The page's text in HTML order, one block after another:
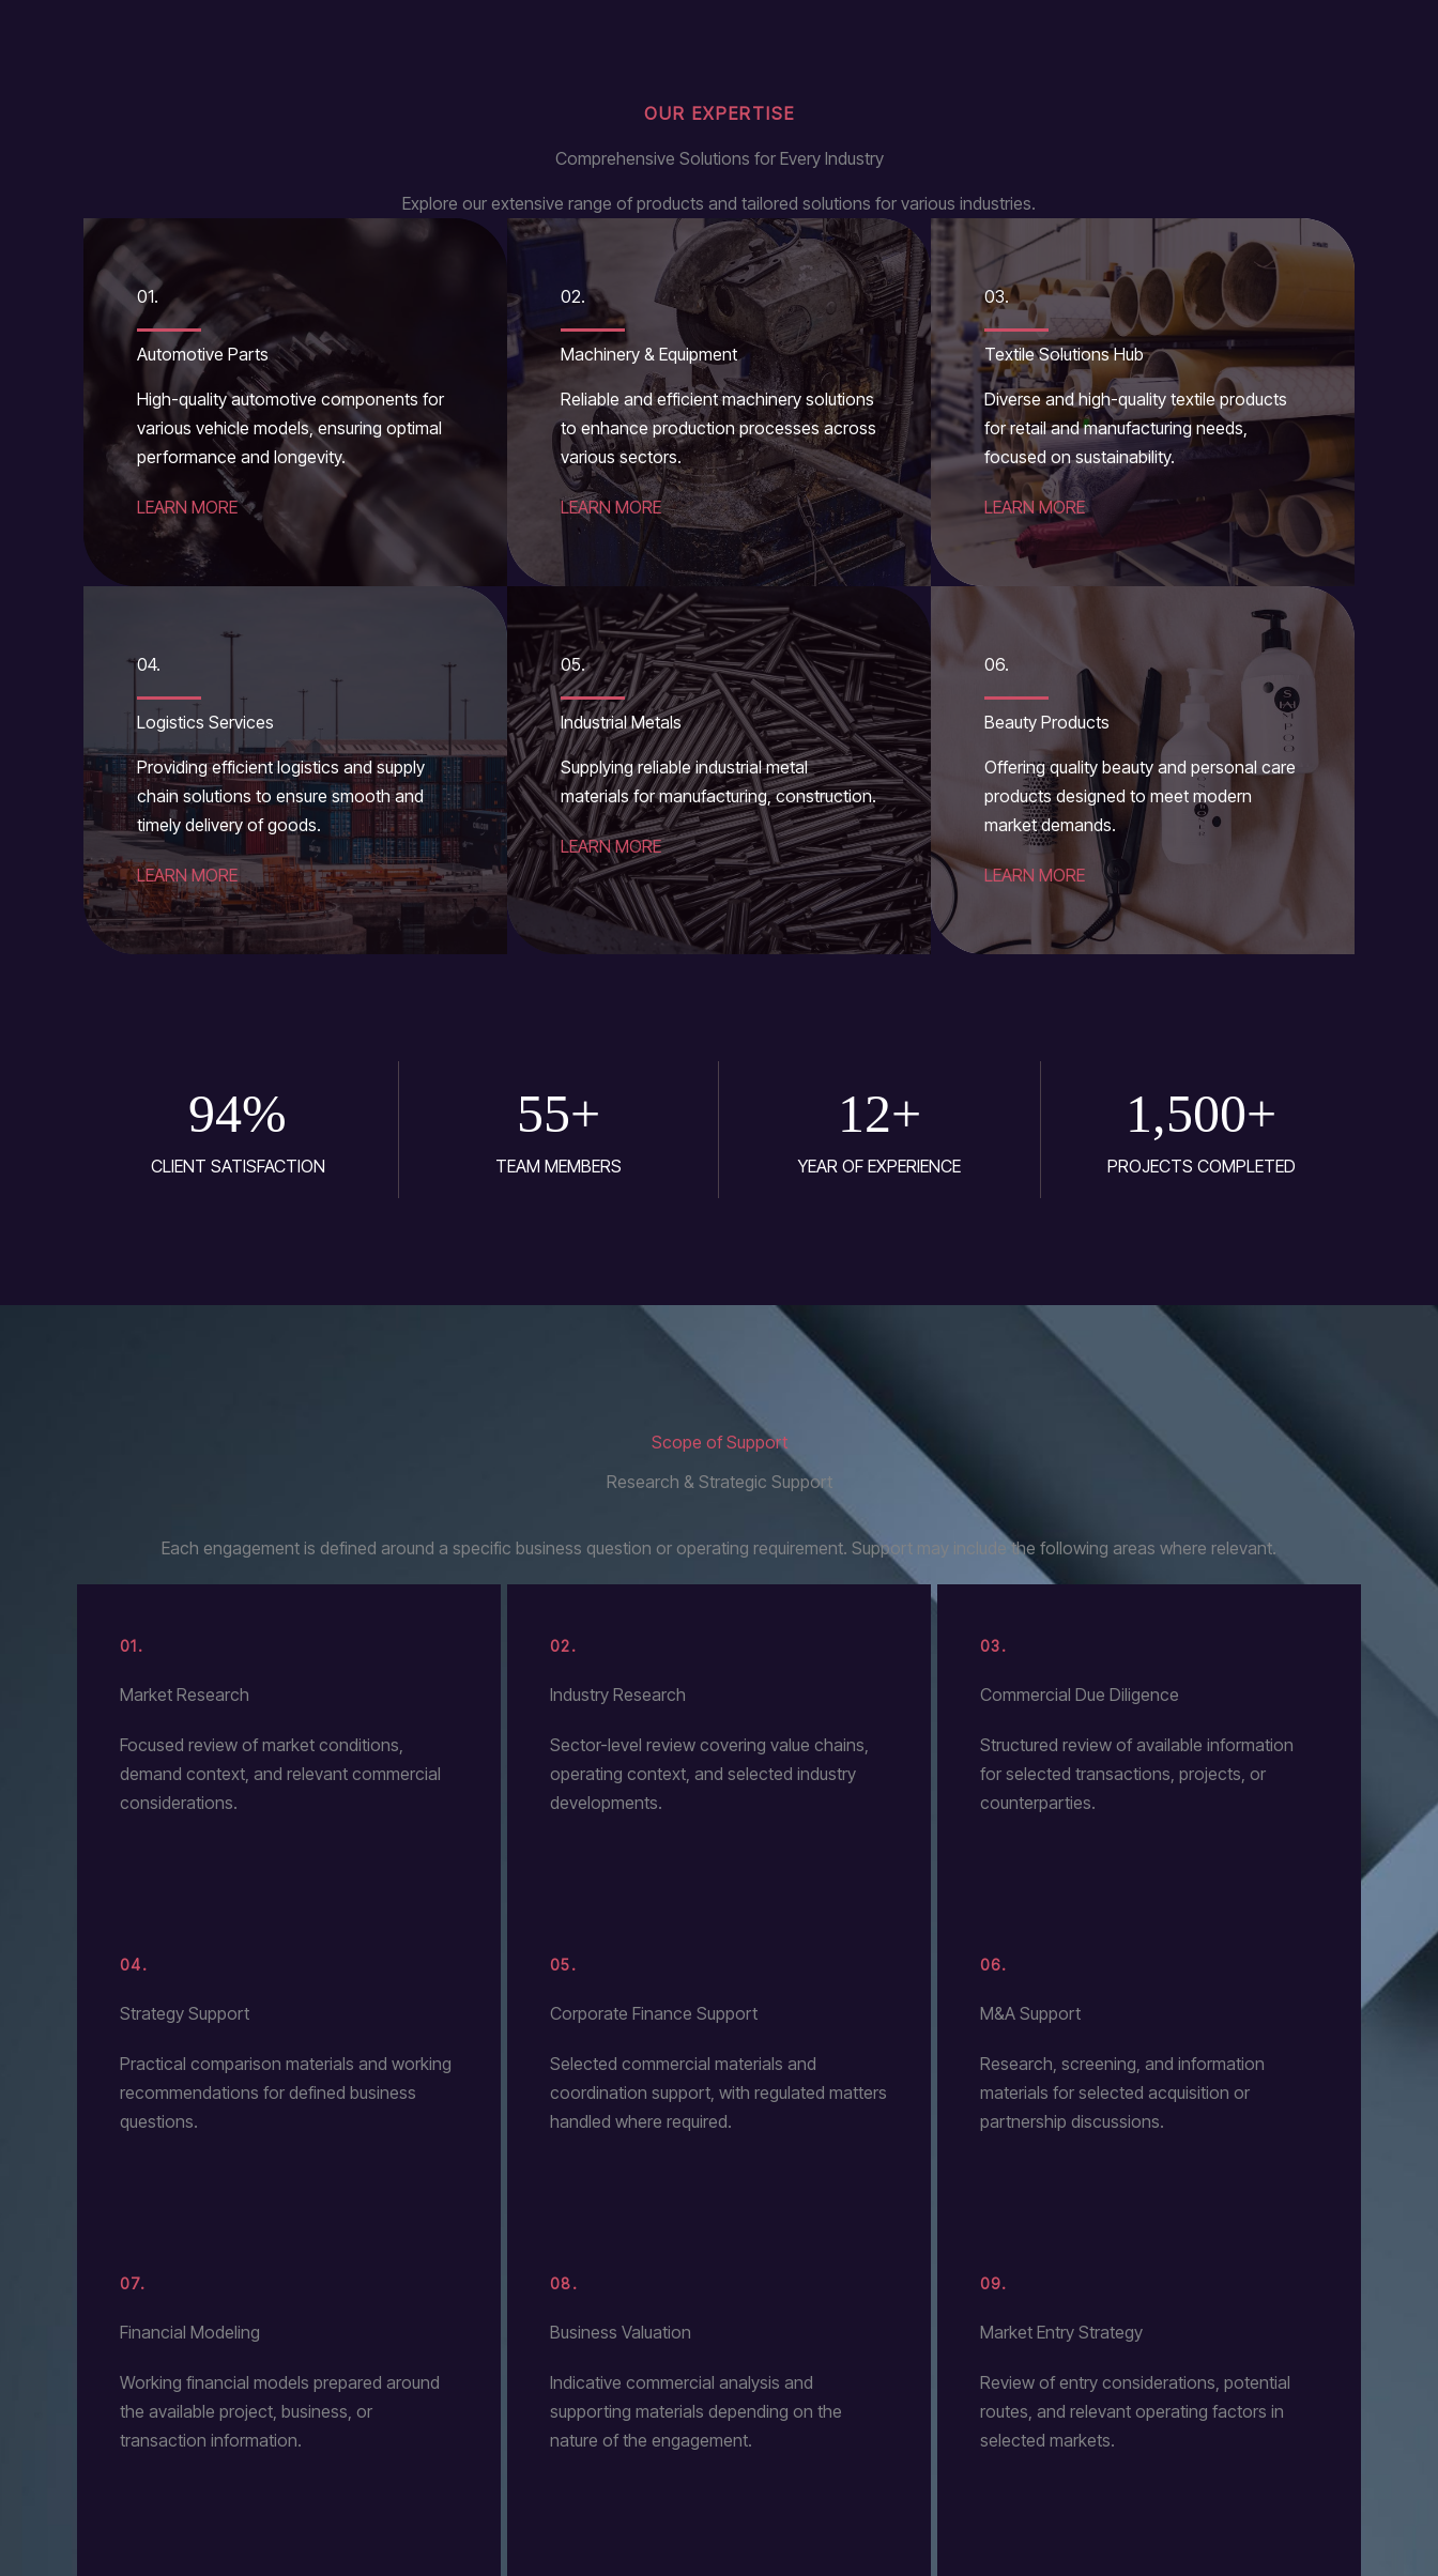
OUR EXPERTISE
Comprehensive Solutions for Every Industry
Explore our extensive range of products and tailored solutions for various industries.
01.
Automotive Parts
High-quality automotive components for
various vehicle models, ensuring optimal
performance and longevity.
LEARN MORE
02.
Machinery & Equipment
Reliable and efficient machinery solutions
to enhance production processes across
various sectors.
LEARN MORE
03.
Textile Solutions Hub
Diverse and high-quality textile products
for retail and manufacturing needs,
focused on sustainability.
LEARN MORE
04.
Logistics Services
Providing efficient logistics and supply
chain solutions to ensure smooth and
timely delivery of goods.
LEARN MORE
05.
Industrial Metals
Supplying reliable industrial metal
materials for manufacturing, construction.
LEARN MORE
06.
Beauty Products
Offering quality beauty and personal care
products designed to meet modern
market demands.
LEARN MORE
94%
CLIENT SATISFACTION
55+
TEAM MEMBERS
12+
YEAR OF EXPERIENCE
1,500+
PROJECTS COMPLETED
Scope of Support
Research & Strategic Support
Each engagement is defined around a specific business question or operating requirement. Support may include the following areas where relevant.
01.
Market Research
Focused review of market conditions,
demand context, and relevant commercial
considerations.
02.
Industry Research
Sector-level review covering value chains,
operating context, and selected industry
developments.
03.
Commercial Due Diligence
Structured review of available information
for selected transactions, projects, or
counterparties.
04.
Strategy Support
Practical comparison materials and working
recommendations for defined business
questions.
05.
Corporate Finance Support
Selected commercial materials and
coordination support, with regulated matters
handled where required.
06.
M&A Support
Research, screening, and information
materials for selected acquisition or
partnership discussions.
07.
Financial Modeling
Working financial models prepared around
the available project, business, or
transaction information.
08.
Business Valuation
Indicative commercial analysis and
supporting materials depending on the
nature of the engagement.
09.
Market Entry Strategy
Review of entry considerations, potential
routes, and relevant operating factors in
selected markets.